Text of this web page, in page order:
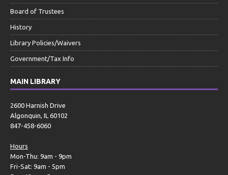
Board of Trustees
History
Library Policies/Waivers
Government/Tax Info
MAIN LIBRARY
2600 Harnish Drive
Algonquin, IL 60102
847-458-6060
Hours
Mon-Thu: 9am - 9pm
Fri-Sat: 9am - 5pm